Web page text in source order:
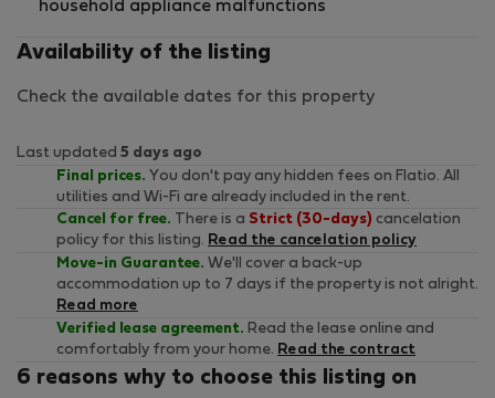
household appliance malfunctions
Availability of the listing
Check the available dates for this property
Last updated 5 days ago
Final prices. You don't pay any hidden fees on Flatio. All
utilities and Wi-Fi are already included in the rent.
Cancel for free. There is a Strict (30-days) cancelation
policy for this listing. Read the cancelation policy
Move-in Guarantee. We'll cover a back-up
accommodation up to 7 days if the property is not alright.
Read more
Verified lease agreement. Read the lease online and
comfortably from your home. Read the contract
6 reasons why to choose this listing on